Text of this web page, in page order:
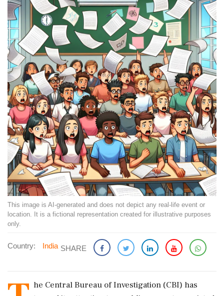
This image is AI-generated and does not depict any real-life event or
location. It is a fictional representation created for illustrative purposes
only.
Country: India SHARE
he Central Bureau of Investigation (CBI) has